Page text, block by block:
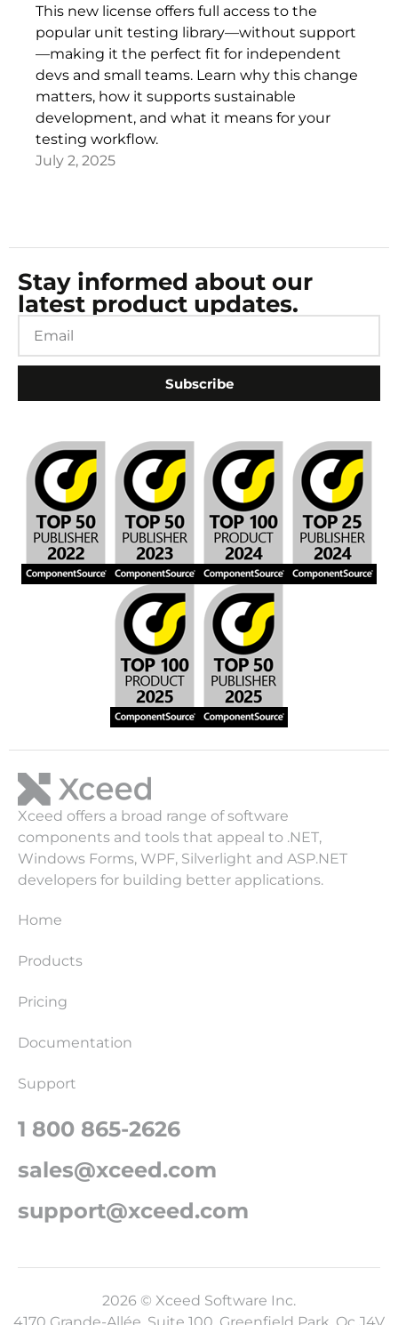
This new license offers full access to the
popular unit testing library—without support
—making it the perfect fit for independent
devs and small teams. Learn why this change
matters, how it supports sustainable
development, and what it means for your
testing workflow.
July 2, 2025
Stay informed about our
latest product updates.
Subscribe
Xceed offers a broad range of software
components and tools that appeal to .NET,
Windows Forms, WPF, Silverlight and ASP.NET
developers for building better applications.
Home
Products
Pricing
Documentation
Support
1 800 865-2626
sales@xceed.com
support@xceed.com
2026 © Xceed Software Inc.